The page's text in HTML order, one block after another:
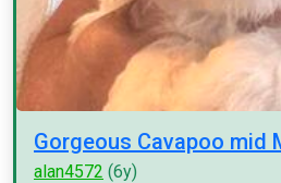
Gorgeous Cavapoo mid
alan4572 (6y)